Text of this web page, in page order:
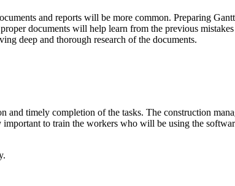
and reports will be more common. Preparing
documents will help learn from the previous
deep and thorough research of the documents.
timely completion of the tasks. The construction
to train the workers who will be using the